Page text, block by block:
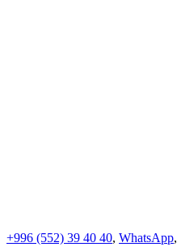
+996 (552) 39 40 40, WhatsApp,